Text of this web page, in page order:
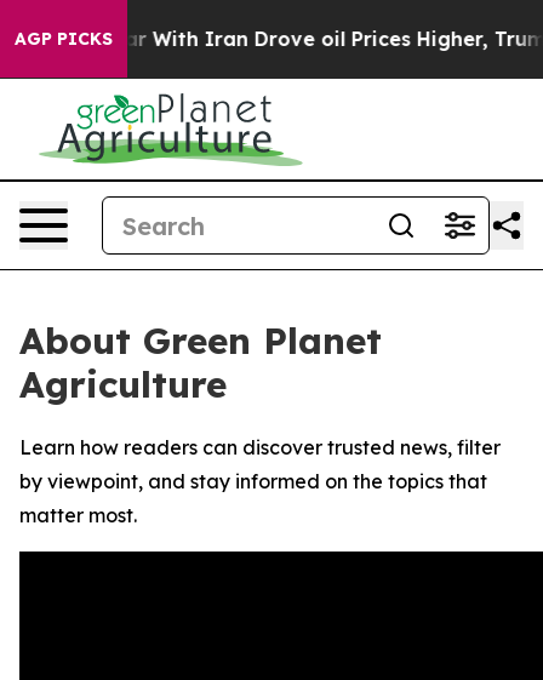
AGP PICKS
As war With Iran Drove oil Prices Higher, Trump
About Green Planet
Agriculture
Learn how readers can discover trusted news, filter
by viewpoint, and stay informed on the topics that
matter most.